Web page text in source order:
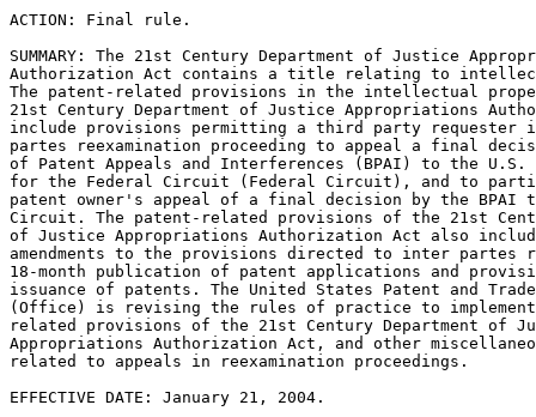
ACTION: Final rule.
SUMMARY: The 21st Century Department of Justice
Authorization Act contains a title relating to
The patent-related provisions in the intellectual
21st Century Department of Justice Appropriations
include provisions permitting a third party requester
partes reexamination proceeding to appeal a final
of Patent Appeals and Interferences (BPAI) to the U.S.
for the Federal Circuit (Federal Circuit), and to
patent owner's appeal of a final decision by the BPAI
Circuit. The patent-related provisions of the 21st
of Justice Appropriations Authorization Act also
amendments to the provisions directed to inter partes
18-month publication of patent applications and
issuance of patents. The United States Patent and
(Office) is revising the rules of practice to
related provisions of the 21st Century Department of
Appropriations Authorization Act, and other
related to appeals in reexamination proceedings.
EFFECTIVE DATE: January 21, 2004.